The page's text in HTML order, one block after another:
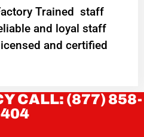
Trained staff
and loyal staff
and certified
CALL: (877) 858-